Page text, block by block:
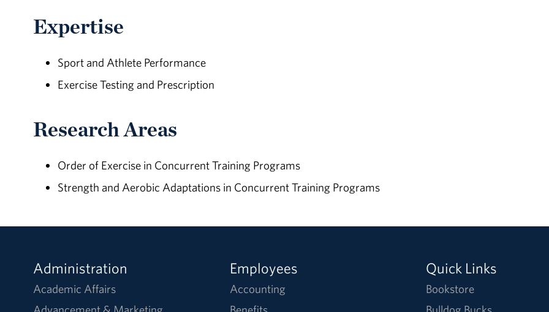
Expertise
Sport and Athlete Performance
Exercise Testing and Prescription
Research Areas
Order of Exercise in Concurrent Training Programs
Strength and Aerobic Adaptations in Concurrent Training Programs
Administration
Academic Affairs
Employees
Accounting
Quick Links
Bookstore